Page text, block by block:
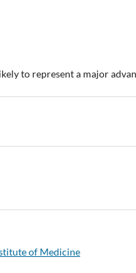
to represent a major
of Medicine